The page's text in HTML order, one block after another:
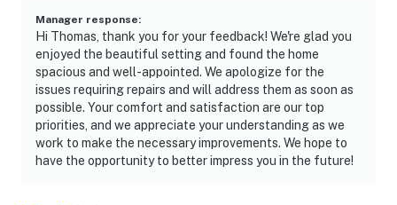
Manager response:
Hi Thomas, thank you for your feedback! We're glad you
enjoyed the beautiful setting and found the home
spacious and well-appointed. We apologize for the
issues requiring repairs and will address them as soon as
possible. Your comfort and satisfaction are our top
priorities, and we appreciate your understanding as we
work to make the necessary improvements. We hope to
have the opportunity to better impress you in the future!